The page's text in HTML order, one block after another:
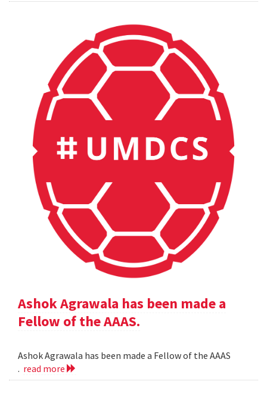
Ashok Agrawala has been made a
Fellow of the AAAS.
Ashok Agrawala has been made a Fellow of the AAAS
. read more